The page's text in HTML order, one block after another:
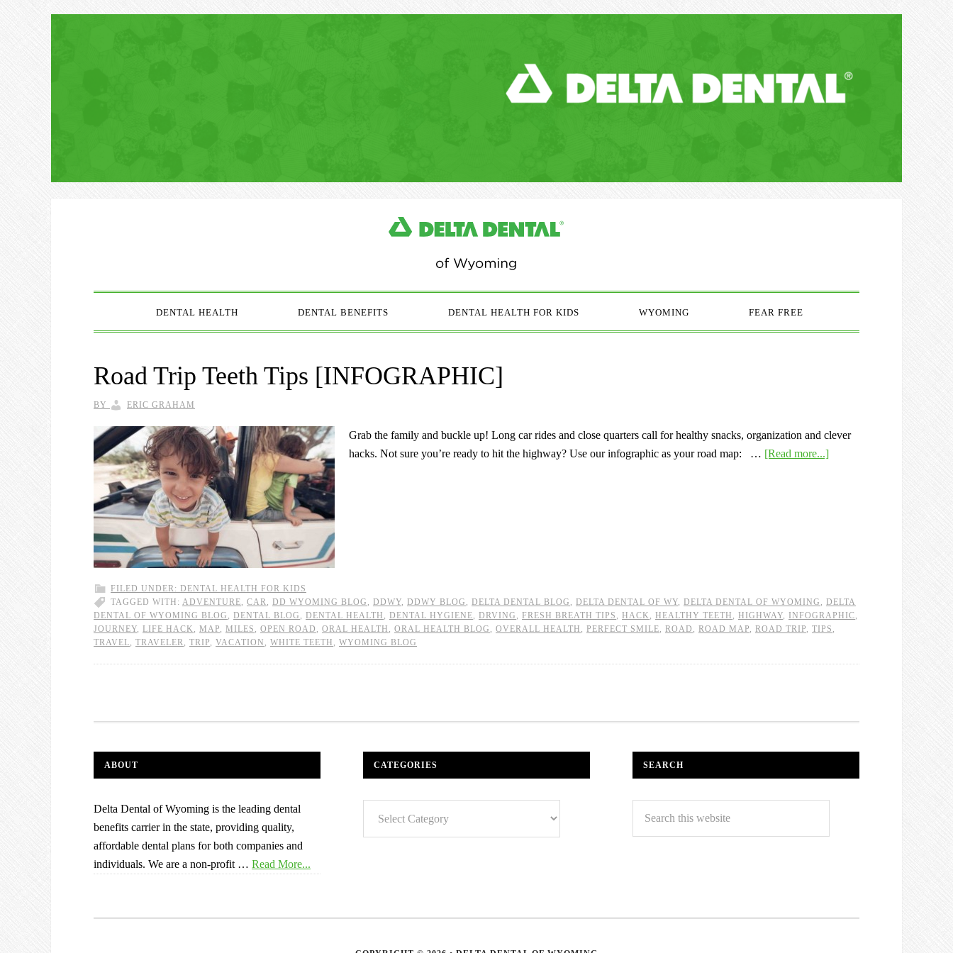
DENTAL HEALTH DENTAL BENEFITS DENTAL HEALTH FOR KIDS WYOMING FEAR FREE
Road Trip Teeth Tips [INFOGRAPHIC]
BY ERIC GRAHAM
Grab the family and buckle up! Long car rides and close quarters call for healthy snacks, organization and clever
hacks. Not sure you’re ready to hit the highway? Use our infographic as your road map: … [Read more...]
FILED UNDER: DENTAL HEALTH FOR KIDS
TAGGED WITH: ADVENTURE, CAR, DD WYOMING BLOG , DDWY, DDWY BLOG , DELTA DENTAL BLOG , DELTA DENTAL OF WY, DELTA DENTAL OF WYOMING , DELTA
DENTAL OF WYOMING BLOG , DENTAL BLOG , DENTAL HEALTH , DENTAL HYGIENE, DRVING , FRESH BREATH TIPS , HACK , HEALTHY TEETH , HIGHWAY, INFOGRAPHIC,
JOURNEY, LIFE HACK , MAP, MILES , OPEN ROAD , ORAL HEALTH , ORAL HEALTH BLOG , OVERALL HEALTH , PERFECT SMILE, ROAD , ROAD MAP, ROAD TRIP, TIPS ,
TRAVEL, TRAVELER, TRIP, VACATION , WHITE TEETH , WYOMING BLOG
ABOUT
Delta Dental of Wyoming is the leading dental
benefits carrier in the state, providing quality,
affordable dental plans for both companies and
individuals. We are a non-profit … Read More...
CATEGORIES SEARCH